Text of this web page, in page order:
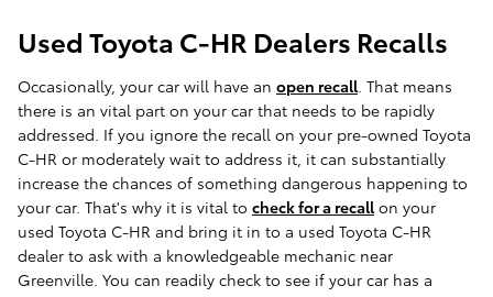
Used Toyota C-HR Dealers Recalls
Occasionally, your car will have an open recall. That means
there is an vital part on your car that needs to be rapidly
addressed. If you ignore the recall on your pre-owned Toyota
C-HR or moderately wait to address it, it can substantially
increase the chances of something dangerous happening to
your car. That's why it is vital to check for a recallon your
used Toyota C-HR and bring it in to a used Toyota C-HR
dealer to ask with a knowledgeable mechanic near
Greenville. You can readily check to see if your car has a